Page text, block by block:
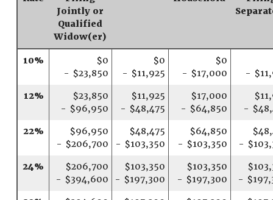
Jointly or
Qualified
Widow(er)
10%
$0
- $23,850
$0
- $11,925
$0
- $17,000
-
12%
$23,850
- $96,950
$11,925
- $48,475
$17,000
- $64,850
-
22%
$96,950
- $206,700
$48,475
- $103,350
$64,850
- $103,350
-
24%
$206,700
- $394,600
$103,350
- $197,300
$103,350
- $197,300
-